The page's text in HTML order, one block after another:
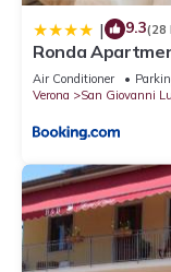
| 9.3(28
Ronda
Air Conditioner
Verona
San Giovanni